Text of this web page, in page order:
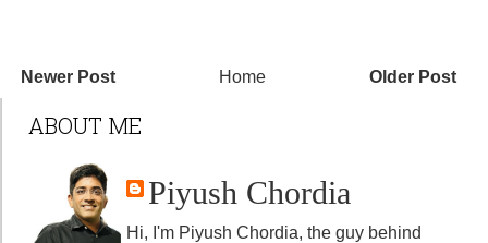
Newer Post Older Post
Home
ABOUT ME
Piyush Chordia
Hi, I'm Piyush Chordia, the guy behind